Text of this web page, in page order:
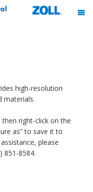
high-resolution
materials.
right-click on the
as” to save it to
please
851-8584.